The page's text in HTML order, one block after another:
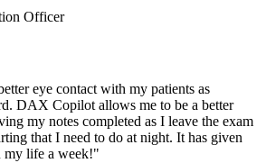
Officer
eye contact with my patients as
DAX Copilot allows me to be a better
my notes completed as I leave the exam
that I need to do at night. It has given
my life a week!"